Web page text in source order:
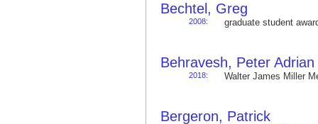
Bechtel, Greg
2008: graduate student
Behravesh, Peter Adrian
2018: Walter James Miller
Bergeron, Patrick